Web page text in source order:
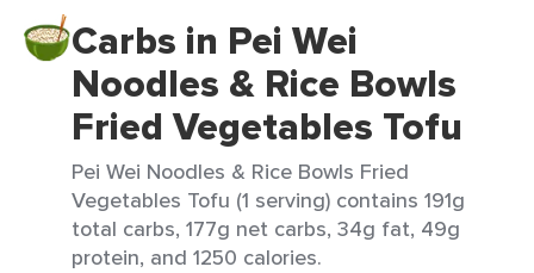
Carbs in Pei Wei
Noodles & Rice Bowls
Fried Vegetables Tofu
Pei Wei Noodles & Rice Bowls Fried
Vegetables Tofu (1 serving) contains 191g
total carbs, 177g net carbs, 34g fat, 49g
protein, and 1250 calories.